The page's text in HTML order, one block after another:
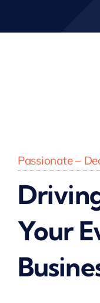
Passionate –
Your